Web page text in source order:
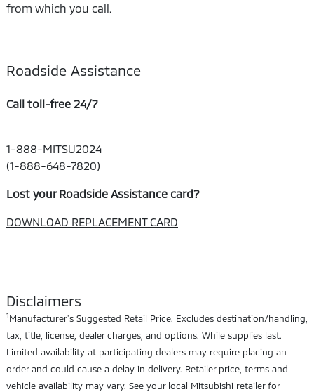
from which you call.
Roadside Assistance
Call toll-free 24/7
1-888-MITSU2024
(1-888-648-7820)
Lost your Roadside Assistance card?
DOWNLOAD REPLACEMENT CARD
Disclaimers
1Manufacturer's Suggested Retail Price. Excludes destination/handling,
tax, title, license, dealer charges, and options. While supplies last.
Limited availability at participating dealers may require placing an
order and could cause a delay in delivery. Retailer price, terms and
vehicle availability may vary. See your local Mitsubishi retailer for